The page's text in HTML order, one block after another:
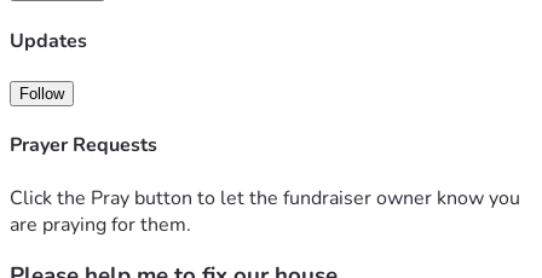
I currently live in the United States, and every month I send
basic necessities because salaries in Venezuela are not
enough to cover even the essentials. I've always done
everything I could to support her, but the cost of repairing
manage on my own.
I apologize to be asking this way but I do need help to aid
Updates
Follow
Prayer Requests
Click the Pray button to let the fundraiser owner know you
are praying for them.